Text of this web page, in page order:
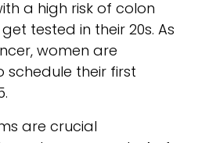
a high risk of colon
tested in their 20s. As
women are
their first
are crucial